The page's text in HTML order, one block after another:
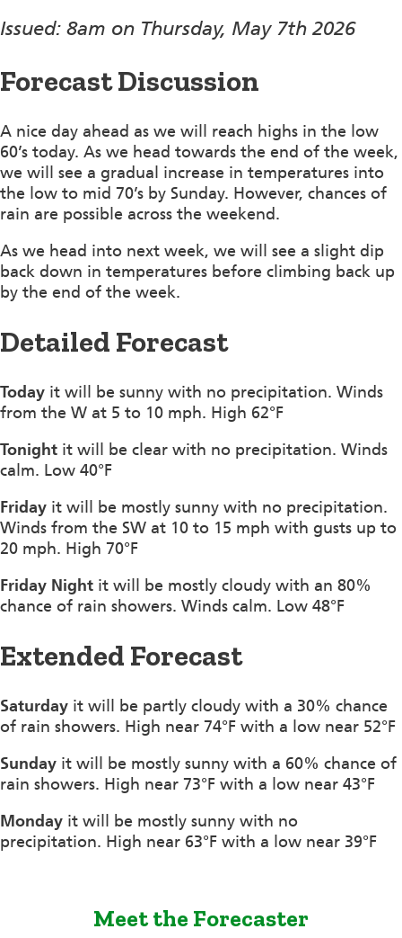
Issued: 8am on Thursday, May 7th 2026
Forecast Discussion
A nice day ahead as we will reach highs in the low
60’s today. As we head towards the end of the week,
we will see a gradual increase in temperatures into
the low to mid 70’s by Sunday. However, chances of
rain are possible across the weekend.
As we head into next week, we will see a slight dip
back down in temperatures before climbing back up
by the end of the week.
Detailed Forecast
Today it will be sunny with no precipitation. Winds
from the W at 5 to 10 mph. High 62°F
Tonight it will be clear with no precipitation. Winds
calm. Low 40°F
Friday it will be mostly sunny with no precipitation.
Winds from the SW at 10 to 15 mph with gusts up to
20 mph. High 70°F
Friday Night it will be mostly cloudy with an 80%
chance of rain showers. Winds calm. Low 48°F
Extended Forecast
Saturday it will be partly cloudy with a 30% chance
of rain showers. High near 74°F with a low near 52°F
Sunday it will be mostly sunny with a 60% chance of
rain showers. High near 73°F with a low near 43°F
Monday it will be mostly sunny with no
precipitation. High near 63°F with a low near 39°F
Meet the Forecaster